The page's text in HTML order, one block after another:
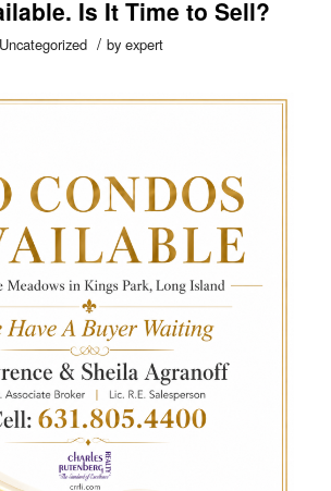
Is It Time to Sell?
Uncategorized / by expert